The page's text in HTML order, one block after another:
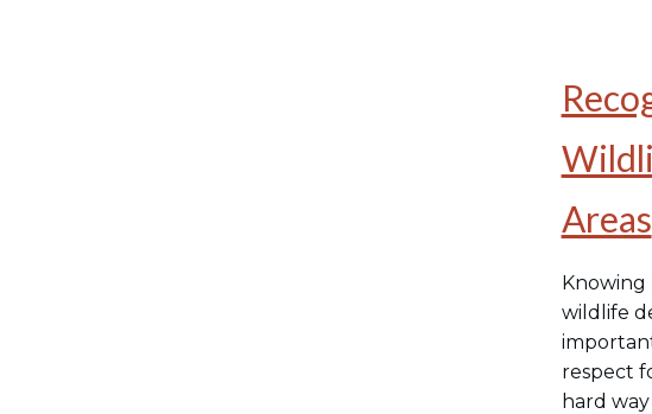
Areas
Knowing
wildlife
respect
hard